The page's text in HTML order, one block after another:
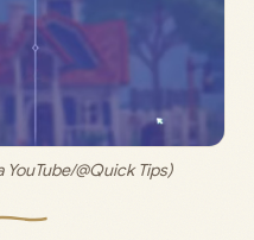
@Quick Tips)